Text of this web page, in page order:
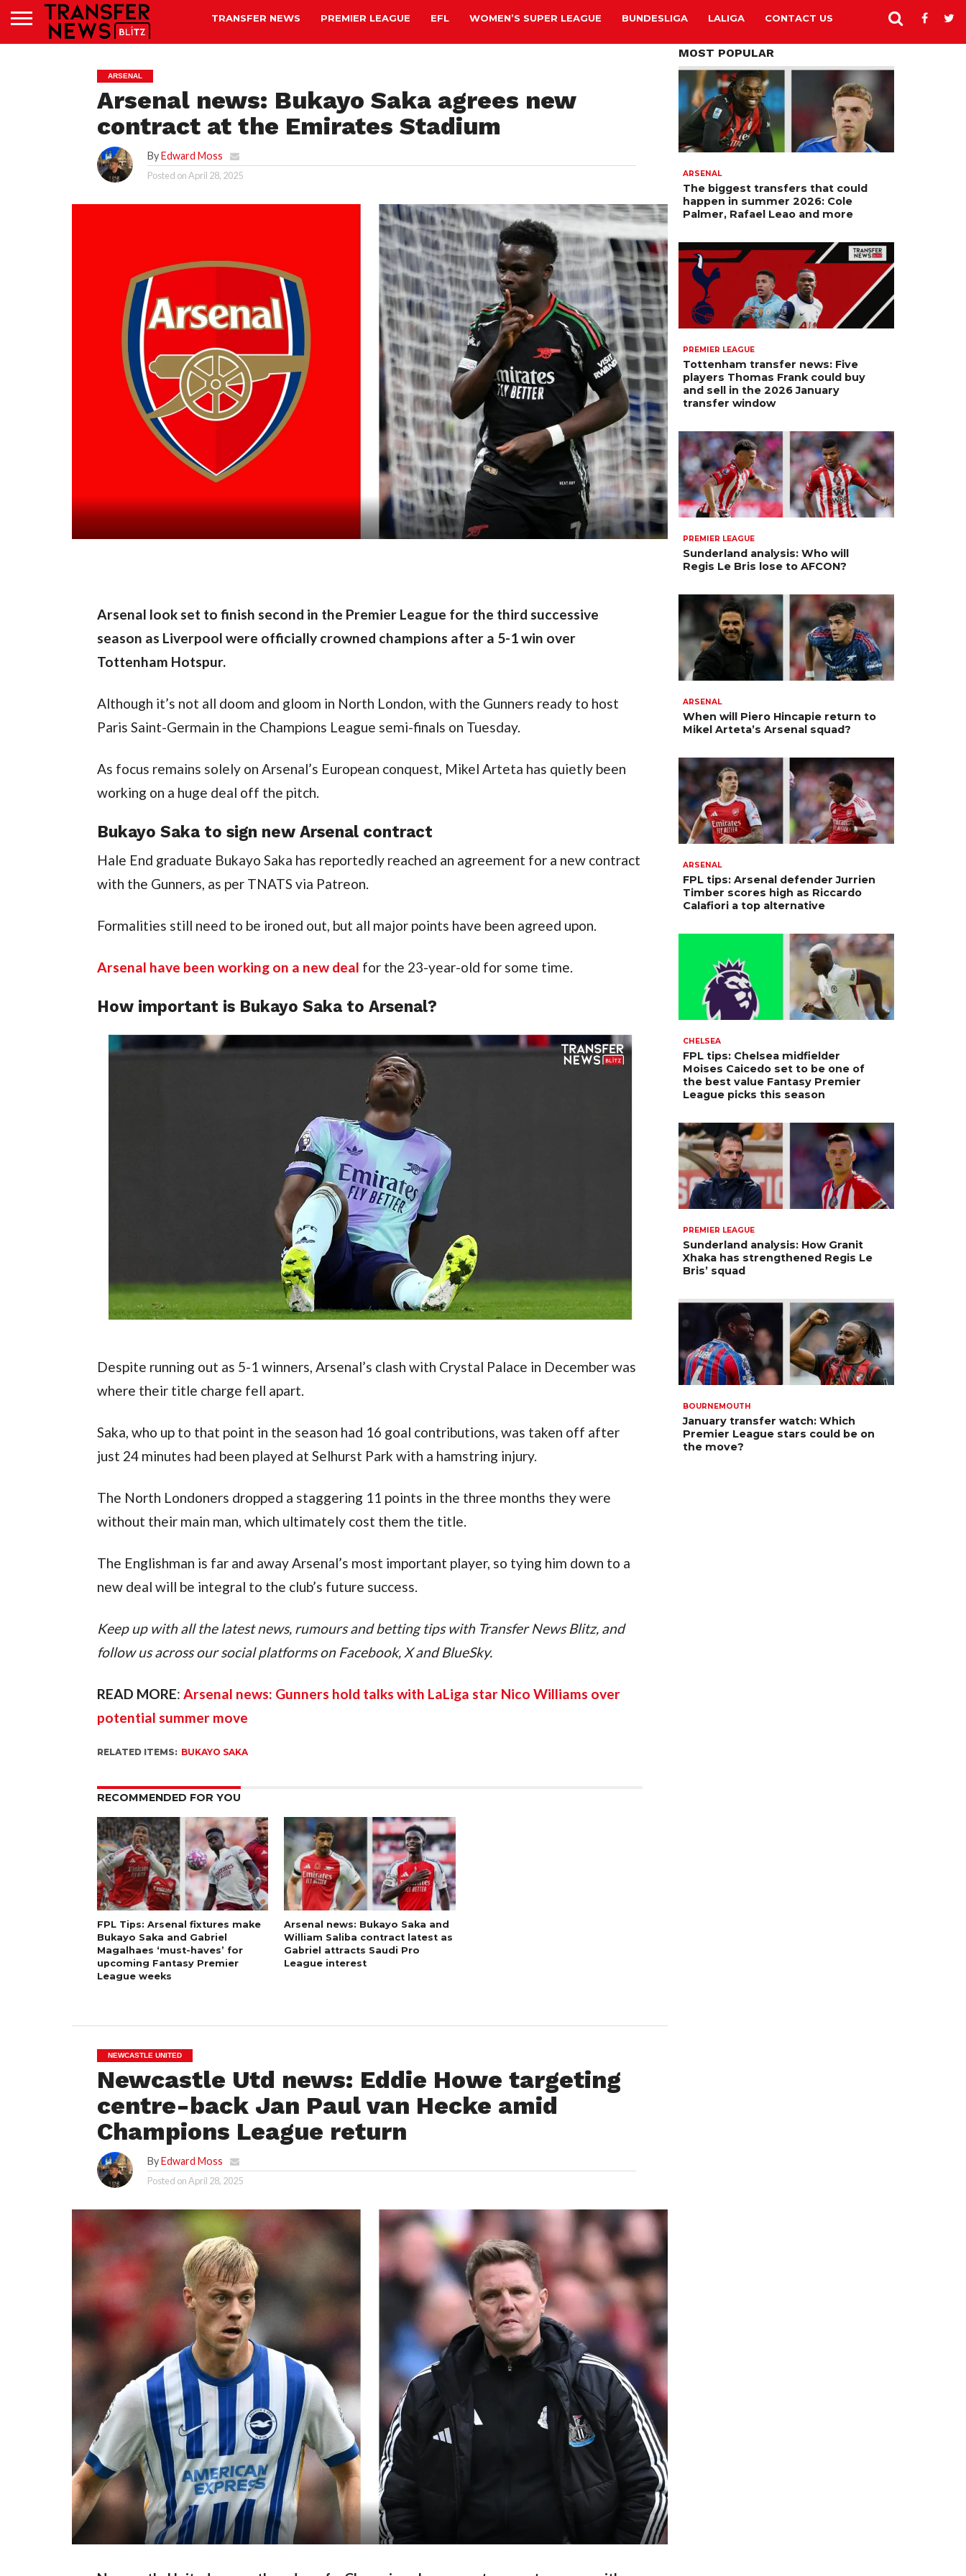
TRANSFER NEWS PREMIER LEAGUE EFL WOMEN’S SUPER LEAGUE BUNDESLIGA LALIGA CONTACT US
ARSENAL
Arsenal news: Bukayo Saka agrees new
contract at the Emirates Stadium
ByEdward Moss
Posted onApril 28, 2025
Arsenal look set to finish second in the Premier League for the third successive
season as Liverpool were officially crowned champions after a 5-1 win over
Tottenham Hotspur.
Although it’s not all doom and gloom in North London, with the Gunners ready to host
Paris Saint-Germain in the Champions League semi-finals on Tuesday.
As focus remains solely on Arsenal’s European conquest, Mikel Arteta has quietly been
working on a huge deal off the pitch.
Bukayo Saka to sign new Arsenal contract
Hale End graduate Bukayo Saka has reportedly reached an agreement for a new contract
with the Gunners, as per TNATS via Patreon.
Formalities still need to be ironed out, but all major points have been agreed upon.
Arsenal have been working on a new deal for the 23-year-old for some time.
How important is Bukayo Saka to Arsenal?
Despite running out as 5-1 winners, Arsenal’s clash with Crystal Palace in December was
where their title charge fell apart.
Saka, who up to that point in the season had 16 goal contributions, was taken off after
just 24 minutes had been played at Selhurst Park with a hamstring injury.
The North Londoners dropped a staggering 11 points in the three months they were
without their main man, which ultimately cost them the title.
The Englishman is far and away Arsenal’s most important player, so tying him down to a
new deal will be integral to the club’s future success.
Keep up with all the latest news, rumours and betting tips with Transfer News Blitz, and
follow us across our social platforms on Facebook, X and BlueSky.
READ MORE: Arsenal news: Gunners hold talks with LaLiga star Nico Williams over
potential summer move
RELATED ITEMS: BUKAYO SAKA
RECOMMENDED FOR YOU
FPL Tips: Arsenal fixtures make
Bukayo Saka and Gabriel
Magalhaes ‘must-haves’ for
upcoming Fantasy Premier
League weeks
Arsenal news: Bukayo Saka and
William Saliba contract latest as
Gabriel attracts Saudi Pro
League interest
NEWCASTLE UNITED
Newcastle Utd news: Eddie Howe targeting
centre-back Jan Paul van Hecke amid
Champions League return
ByEdward Moss
Posted onApril 28, 2025
MOST POPULAR
ARSENAL
The biggest transfers that could
happen in summer 2026: Cole
Palmer, Rafael Leao and more
PREMIER LEAGUE
Tottenham transfer news: Five
players Thomas Frank could buy
and sell in the 2026 January
transfer window
PREMIER LEAGUE
Sunderland analysis: Who will
Regis Le Bris lose to AFCON?
ARSENAL
When will Piero Hincapie return to
Mikel Arteta’s Arsenal squad?
ARSENAL
FPL tips: Arsenal defender Jurrien
Timber scores high as Riccardo
Calafiori a top alternative
CHELSEA
FPL tips: Chelsea midfielder
Moises Caicedo set to be one of
the best value Fantasy Premier
League picks this season
PREMIER LEAGUE
Sunderland analysis: How Granit
Xhaka has strengthened Regis Le
Bris’ squad
BOURNEMOUTH
January transfer watch: Which
Premier League stars could be on
the move?